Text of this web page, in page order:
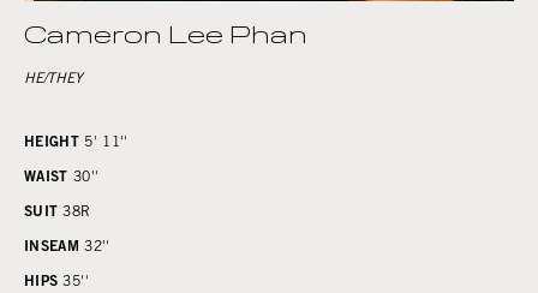
Cameron Lee Phan
HE/THEY
HEIGHT 5' 11''
WAIST 30''
SUIT 38R
INSEAM 32''
HIPS 35''